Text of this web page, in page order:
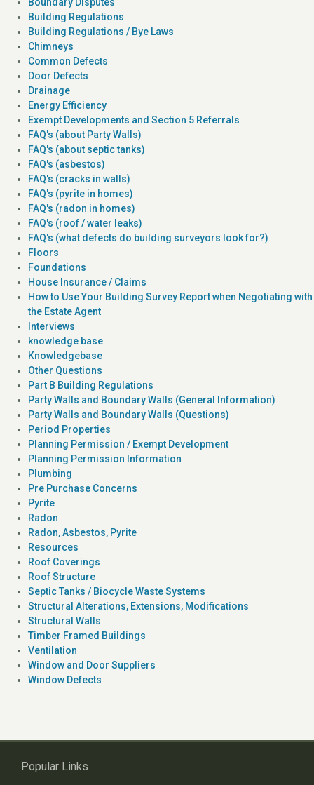
Building Regulations
Building Regulations / Bye Laws
Chimneys
Common Defects
Door Defects
Drainage
Energy Efficiency
Exempt Developments and Section 5 Referrals
FAQ's (about Party Walls)
FAQ's (about septic tanks)
FAQ's (asbestos)
FAQ's (cracks in walls)
FAQ's (pyrite in homes)
FAQ's (radon in homes)
FAQ's (roof / water leaks)
FAQ's (what defects do building surveyors look for?)
Floors
Foundations
House Insurance / Claims
How to Use Your Building Survey Report when Negotiating with
the Estate Agent
Interviews
knowledge base
Knowledgebase
Other Questions
Part B Building Regulations
Party Walls and Boundary Walls (General Information)
Party Walls and Boundary Walls (Questions)
Period Properties
Planning Permission / Exempt Development
Planning Permission Information
Plumbing
Pre Purchase Concerns
Pyrite
Radon
Radon, Asbestos, Pyrite
Resources
Roof Coverings
Roof Structure
Septic Tanks / Biocycle Waste Systems
Structural Alterations, Extensions, Modifications
Structural Walls
Timber Framed Buildings
Ventilation
Window and Door Suppliers
Window Defects
Popular Links